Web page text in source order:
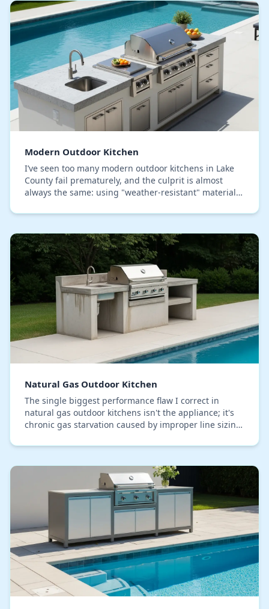
Modern Outdoor Kitchen
I’ve seen too many modern outdoor kitchens in Lake
County fail prematurely, and the culprit is almost
always the same: using "weather-resistant" materials
Natural Gas Outdoor Kitchen
The single biggest performance flaw I correct in
natural gas outdoor kitchens isn't the appliance; it's
chronic gas starvation caused by improper line sizing.